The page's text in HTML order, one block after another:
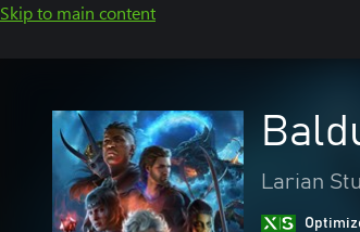
Skip to main content
Larian